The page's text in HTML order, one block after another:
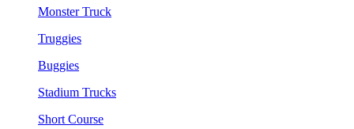
Monster Truck
Truggies
Buggies
Stadium Trucks
Short Course